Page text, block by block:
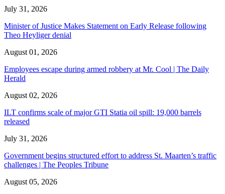
July 31, 2026
Minister of Justice Makes Statement on Early Release following
Theo Heyliger denial
August 01, 2026
Employees escape during armed robbery at Mr. Cool | The Daily
Herald
August 02, 2026
ILT confirms scale of major GTI Statia oil spill: 19,000 barrels
released
July 31, 2026
Government begins structured effort to address St. Maarten’s traffic
challenges | The Peoples Tribune
August 05, 2026